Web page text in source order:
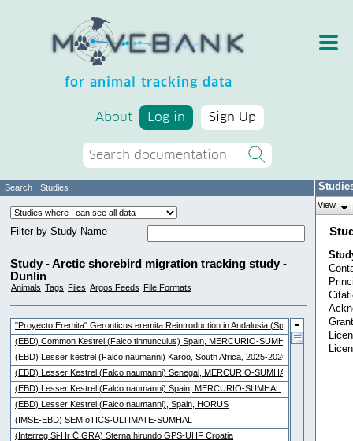
for animal tracking data
About Log in Sign Up